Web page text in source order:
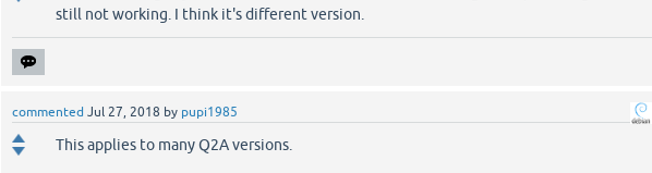
still not working. I think it's different version.
commented Jul 27, 2018 by pupi1985
This applies to many Q2A versions.